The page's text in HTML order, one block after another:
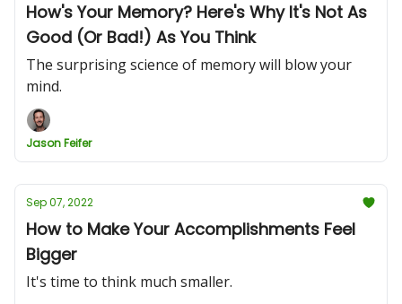
How's Your Memory? Here's Why It's Not As
Good (Or Bad!) As You Think
The surprising science of memory will blow your
mind.
Jason Feifer
Sep 07, 2022
How to Make Your Accomplishments Feel
Bigger
It's time to think much smaller.